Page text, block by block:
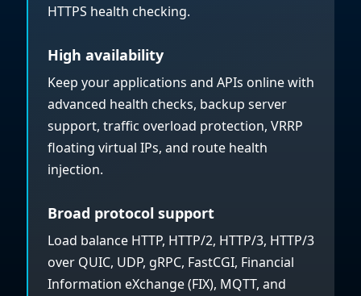
HTTPS health checking.
High availability
Keep your applications and APIs online with
advanced health checks, backup server
support, traffic overload protection, VRRP
floating virtual IPs, and route health
injection.
Broad protocol support
Load balance HTTP, HTTP/2, HTTP/3, HTTP/3
over QUIC, UDP, gRPC, FastCGI, Financial
Information eXchange (FIX), MQTT, and